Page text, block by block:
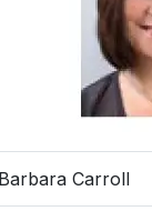
Barbara Carroll